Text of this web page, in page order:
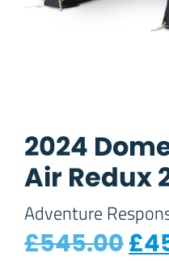
2024
Air Redux
Adventure
£545.00£